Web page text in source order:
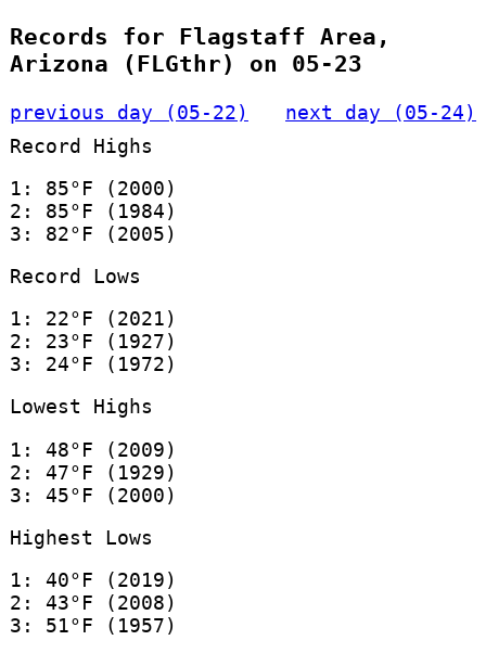
Records for Flagstaff Area,
Arizona (FLGthr) on 05-23
previous day (05-22)
next day (05-24)
Record Highs
1: 85°F (2000)
2: 85°F (1984)
3: 82°F (2005)
Record Lows
1: 22°F (2021)
2: 23°F (1927)
3: 24°F (1972)
Lowest Highs
1: 48°F (2009)
2: 47°F (1929)
3: 45°F (2000)
Highest Lows
1: 40°F (2019)
2: 43°F (2008)
3: 51°F (1957)